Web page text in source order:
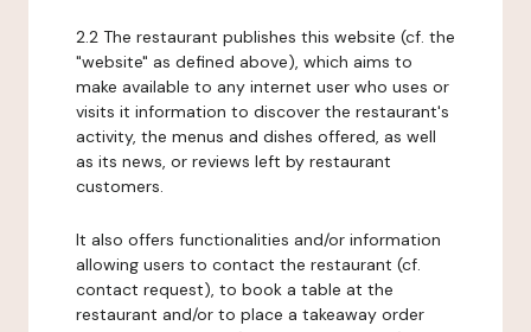
2.2 The restaurant publishes this website (cf. the
"website" as defined above), which aims to
make available to any internet user who uses or
visits it information to discover the restaurant's
activity, the menus and dishes offered, as well
as its news, or reviews left by restaurant
customers.
It also offers functionalities and/or information
allowing users to contact the restaurant (cf.
contact request), to book a table at the
restaurant and/or to place a takeaway order